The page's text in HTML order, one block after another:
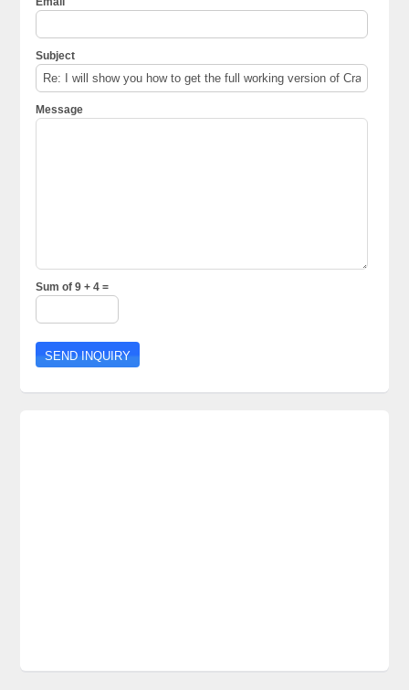
Subject
Message
Sum of 9 + 4 =